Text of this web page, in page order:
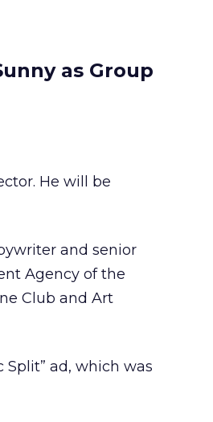
as Group
He will be
and senior
Agency of the
Club and Art
ad, which was